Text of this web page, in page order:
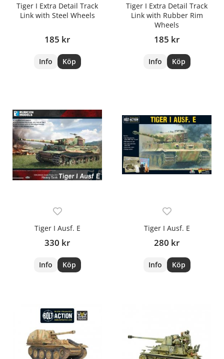
Tiger I Extra Detail Track
Link with Steel Wheels
185 kr
Info Köp
Tiger I Extra Detail Track
Link with Rubber Rim
Wheels
185 kr
Info Köp
Tiger I Ausf. E
330 kr
Info Köp
Tiger I Ausf. E
280 kr
Info Köp